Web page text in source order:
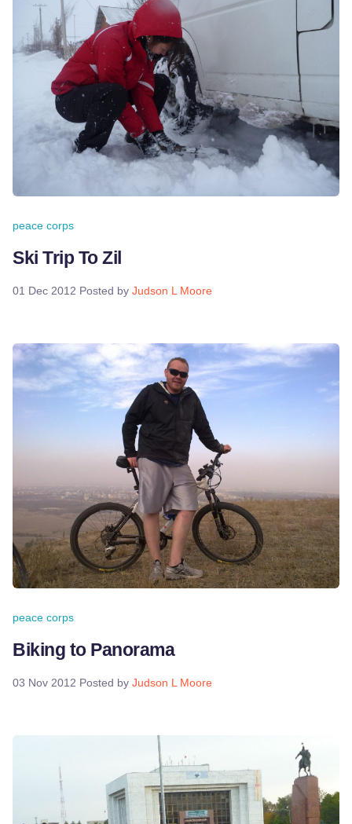
peace corps
Ski Trip To Zil
01 Dec 2012 Posted by Judson L Moore
peace corps
Biking to Panorama
03 Nov 2012 Posted by Judson L Moore